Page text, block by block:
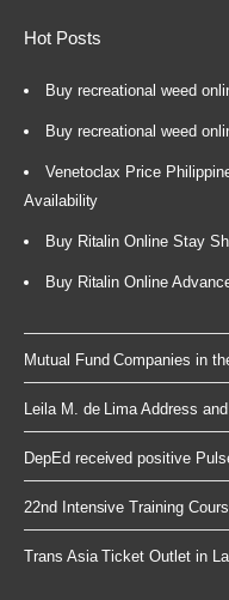
Hot Posts
Buy recreational weed
Buy recreational weed
Venetoclax Price
Availability
Buy Ritalin Online Stay
Buy Ritalin Online
Mutual Fund Companies in
Leila M. de Lima Address
DepEd received positive
22nd Intensive Training
Trans Asia Ticket Outlet in